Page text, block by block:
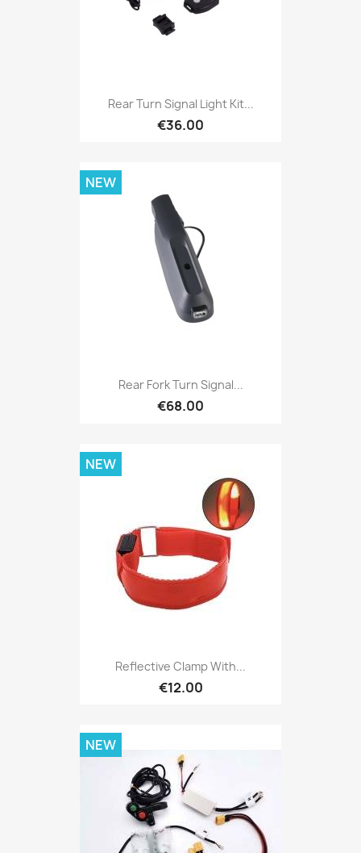
Rear Turn Signal Light Kit...
€36.00
Rear Fork Turn Signal...
€68.00
NEW
Reflective Clamp With...
€12.00
NEW
NEW